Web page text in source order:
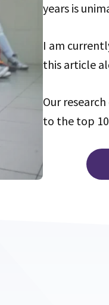
years is
I am
this article
Our
to the top